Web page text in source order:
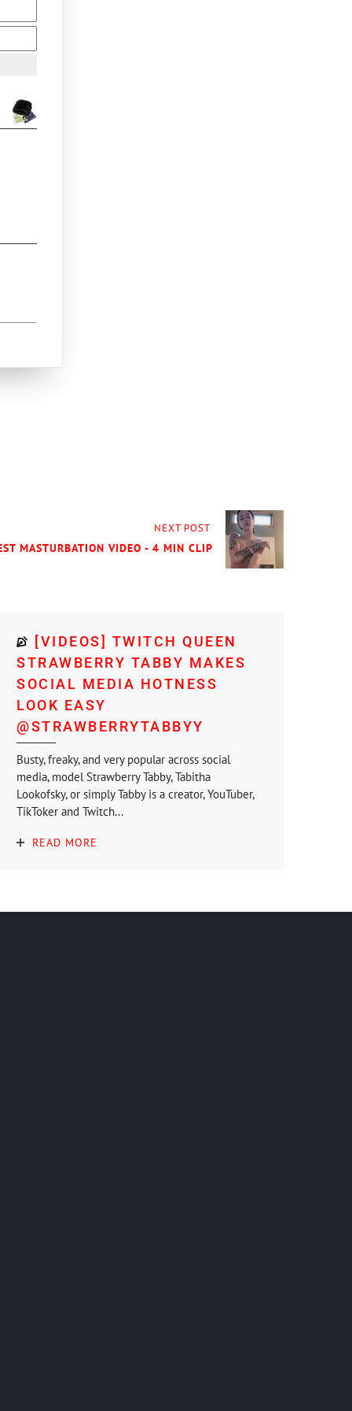
NEXT POST
MASTURBATION VIDEO - 4 MIN CLIP
[VIDEOS] TWITCH QUEEN
STRAWBERRY TABBY MAKES
SOCIAL MEDIA HOTNESS
LOOK EASY
@STRAWBERRYTABBYY
Busty, freaky, and very popular across social
media, model Strawberry Tabby, Tabitha
Lookofsky, or simply Tabby is a creator, YouTuber,
TikToker and Twitch...
READ MORE